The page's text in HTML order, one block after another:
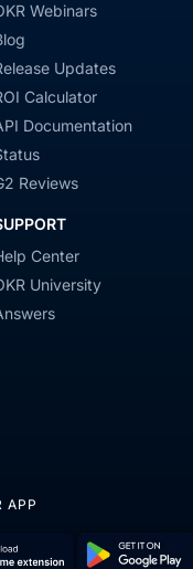
Webinars
Updates
Calculator
Documentation
Reviews
Center
University
APP